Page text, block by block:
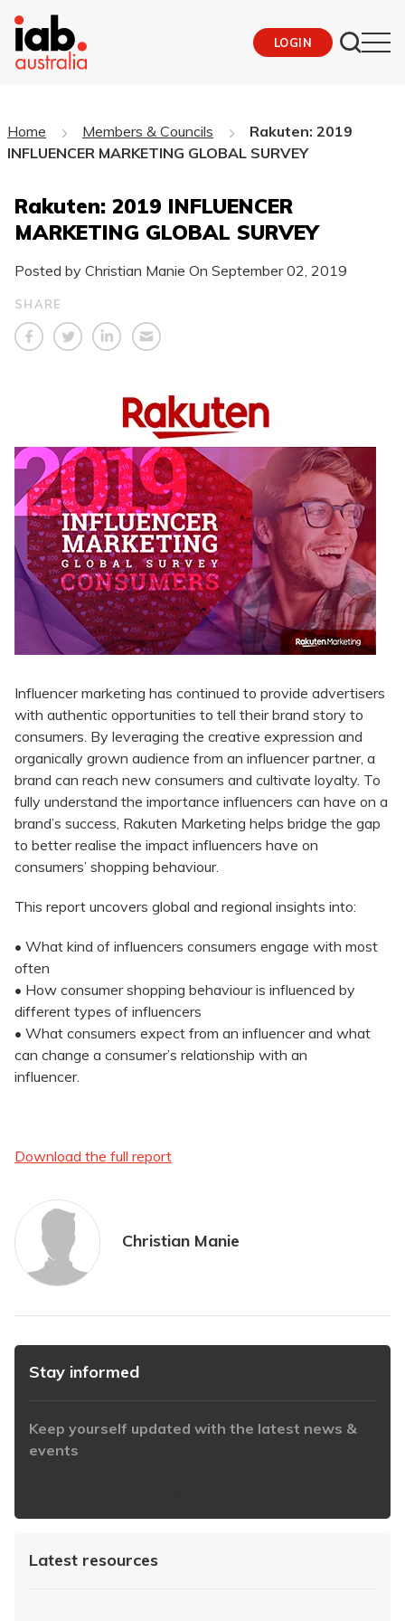
LOGIN
Home Members & Councils
Rakuten: 2019
INFLUENCER MARKETING GLOBAL SURVEY
Rakuten: 2019 INFLUENCER
MARKETING GLOBAL SURVEY
Posted by Christian Manie On September 02, 2019
SHARE
Influencer marketing has continued to provide advertisers
with authentic opportunities to tell their brand story to
consumers. By leveraging the creative expression and
organically grown audience from an influencer partner, a
brand can reach new consumers and cultivate loyalty. To
fully understand the importance influencers can have on a
brand’s success, Rakuten Marketing helps bridge the gap
to better realise the impact influencers have on
consumers’ shopping behaviour.
This report uncovers global and regional insights into:
• What kind of influencers consumers engage with most
often
• How consumer shopping behaviour is influenced by
different types of influencers
• What consumers expect from an influencer and what
can change a consumer’s relationship with an
influencer.
Download the full report
Christian Manie
Stay informed
Keep yourself updated with the latest news &
events
Latest resources